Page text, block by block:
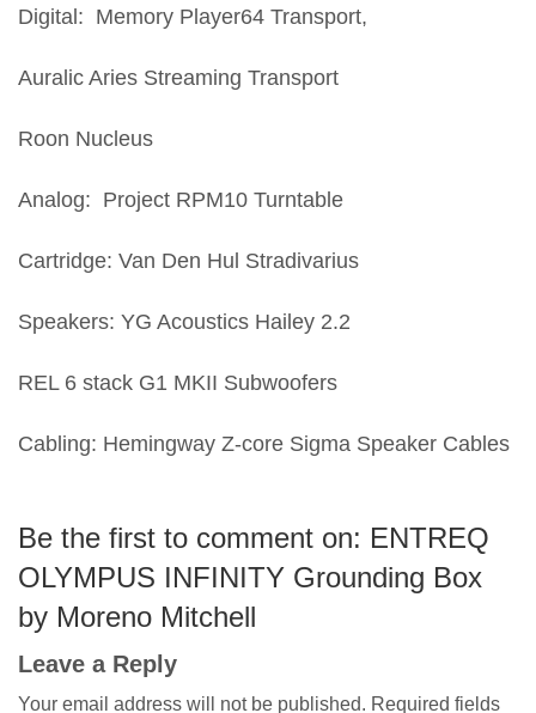
Digital: Memory Player64 Transport,
Auralic Aries Streaming Transport
Roon Nucleus
Analog: Project RPM10 Turntable
Cartridge: Van Den Hul Stradivarius
Speakers: YG Acoustics Hailey 2.2
REL 6 stack G1 MKII Subwoofers
Cabling: Hemingway Z-core Sigma Speaker Cables
Be the first to comment on: ENTREQ
OLYMPUS INFINITY Grounding Box
by Moreno Mitchell
Leave a Reply
Your email address will not be published. Required fields